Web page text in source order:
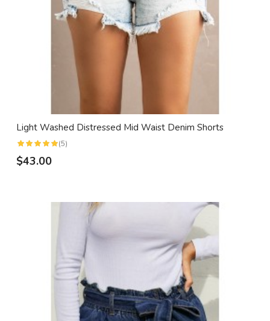
Light Washed Distressed Mid Waist Denim Shorts
(5)
$43.00